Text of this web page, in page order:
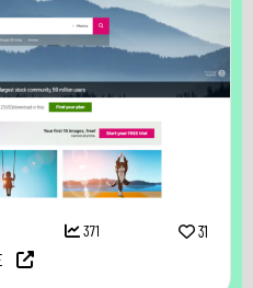
371 31